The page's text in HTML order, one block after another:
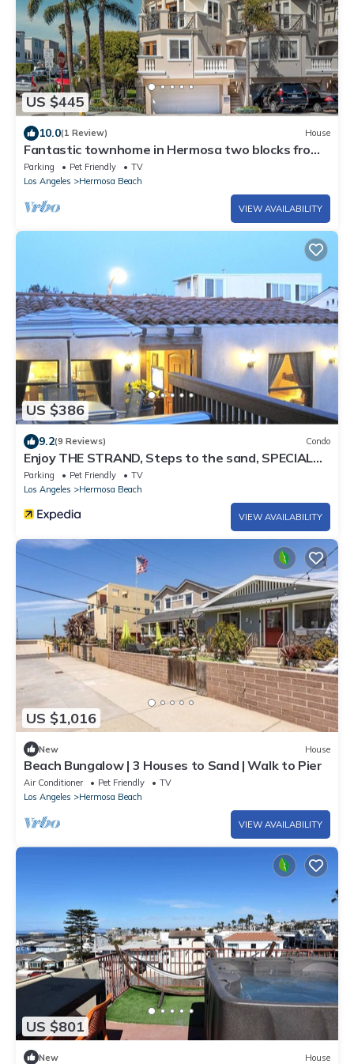
US $445
10.0(1 Review) House
Fantastic townhome in Hermosa two blocks from
the beach!
Parking Pet Friendly
TV
Los Angeles
Hermosa Beach
VIEW AVAILABILITY
US $386
9.2(9 Reviews) Condo
Enjoy THE STRAND, Steps to the sand, SPECIAL
RATES , Inquire Now !
Parking Pet Friendly
TV
Los Angeles
Hermosa Beach
VIEW AVAILABILITY
US $1,016
New House
Beach Bungalow | 3 Houses to Sand | Walk to Pier
Air Conditioner Pet Friendly
TV
Los Angeles
Hermosa Beach
VIEW AVAILABILITY
US $801
New House